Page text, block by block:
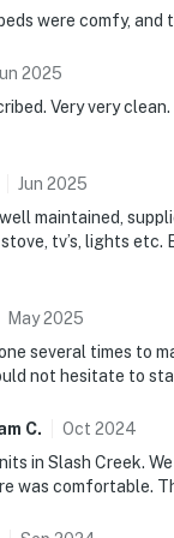
were comfy, and
2025
Very very
Jun 2025
maintained,
tv’s, lights
May2025
several times to
not hesitate to
C. Oct 2024
in Slash Creek.
was comfortable.